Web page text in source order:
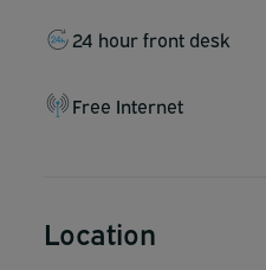
24 hour front desk
Free Internet
Location